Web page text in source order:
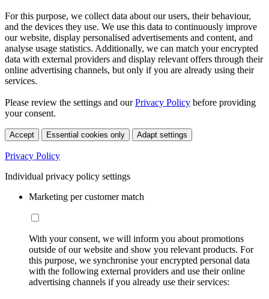
For this purpose, we collect data about our users, their behaviour,
and the devices they use. We use this data to continuously improve
our website, display personalised advertisements and content, and
analyse usage statistics. Additionally, we can match your encrypted
data with external providers and display relevant offers through their
online advertising channels, but only if you are already using their
services.
Please review the settings and ourPrivacy Policy before providing
your consent.
Accept Essential cookies only Adapt settings
Privacy Policy
Individual privacy policy settings
Marketing per customer match
With your consent, we will inform you about promotions
outside of our website and show you relevant products. For
this purpose, we synchronise your encrypted personal data
with the following external providers and use their online
advertising channels if you already use their services: